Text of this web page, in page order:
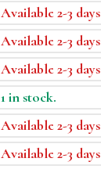
Available 2-3 days
Available 2-3 days
Available 2-3 days
1 in stock.
Available 2-3 days
Available 2-3 days